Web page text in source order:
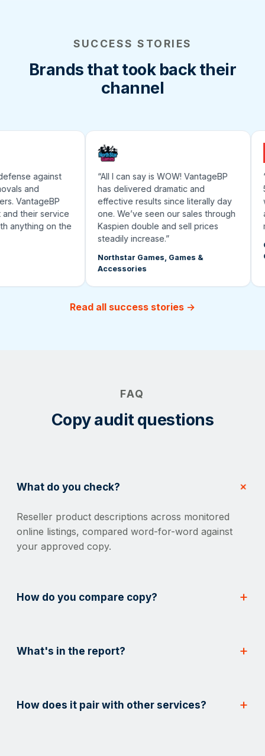
SUCCESS STORIES
Brands that took back their
channel
against
and
VantageBP
their service
anything on the
“All I can say is WOW! VantageBP
has delivered dramatic and
effective results since literally day
one. We’ve seen our sales through
Kaspien double and sell prices
steadily increase.”
Northstar Games, Games &
Accessories
Read all success stories →
FAQ
Copy audit questions
What do you check?
Reseller product descriptions across monitored
online listings, compared word-for-word against
your approved copy.
How do you compare copy?
What's in the report?
How does it pair with other services?